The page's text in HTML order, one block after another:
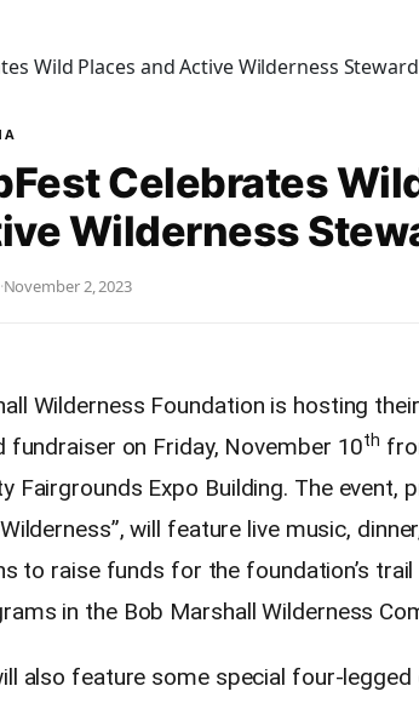
Celebrates
Wilderness
·November 2, 2023
Wilderness Foundation is hosting
fundraiser on Friday, November 10th
Fairgrounds Expo Building. The event,
will feature live music,
to raise funds for the foundation’s
in the Bob Marshall Wilderness
also feature some special four-